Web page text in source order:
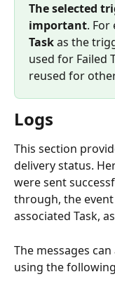
The selected
important. For
Task as the
used for Failed
reused for
Logs
This section
delivery status.
were sent
through, the
associated Task,
The messages
using the